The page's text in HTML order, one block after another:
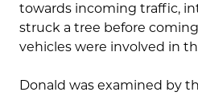
towards incoming traffic,
struck a tree before
vehicles were involved in
Donald was examined by